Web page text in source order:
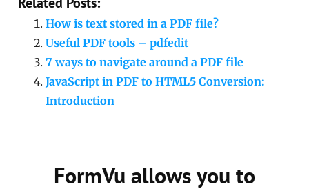
How is text stored in a PDF file?
Useful PDF tools – pdfedit
7 ways to navigate around a PDF file
JavaScript in PDF to HTML5 Conversion:
Introduction
FormVu allows you to